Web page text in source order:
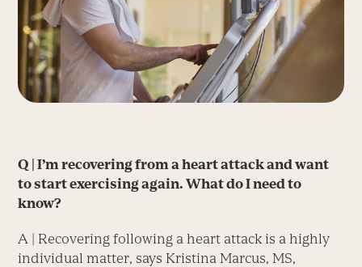
Q | I’m recovering from a heart attack and want
to start exercising again. What do I need to
know?
A | Recovering following a heart attack is a highly
individual matter, says Kristina Marcus, MS,